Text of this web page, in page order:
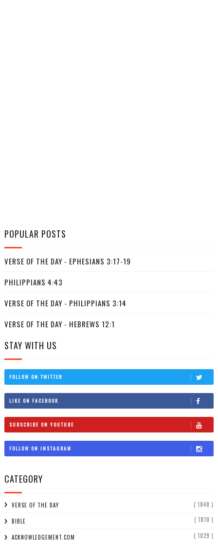
POPULAR POSTS
VERSE OF THE DAY - EPHESIANS 3:17-19
PHILIPPIANS 4:43
VERSE OF THE DAY - PHILIPPIANS 3:14
VERSE OF THE DAY - HEBREWS 12:1
STAY WITH US
FOLLOW ON TWITTER
LIKE ON FACEBOOK
SUBSCRIBE ON YOUTUBE
FOLLOW ON INSTAGRAM
CATEGORY
VERSE OF THE DAY ( 1848 )
BIBLE ( 1810 )
ACKNOWLEDGEMENT.COM ( 1029 )